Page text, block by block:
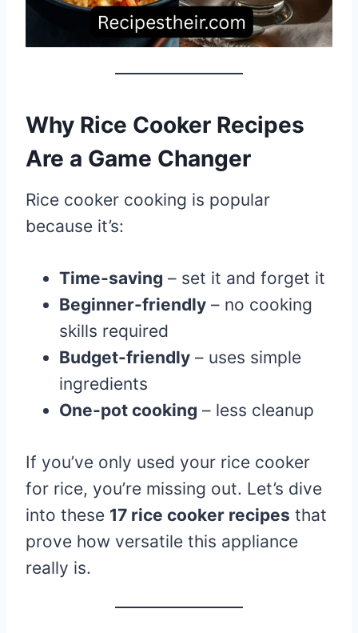
Why Rice Cooker Recipes
Are a Game Changer
Rice cooker cooking is popular
because it’s:
Time-saving – set it and forget it
Beginner-friendly – no cooking
skills required
Budget-friendly – uses simple
ingredients
One-pot cooking – less cleanup
If you’ve only used your rice cooker
for rice, you’re missing out. Let’s dive
into these 17 rice cooker recipes that
prove how versatile this appliance
really is.